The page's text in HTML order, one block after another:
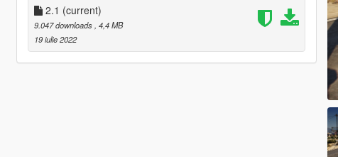
2.1 (current)
9.047 downloads , 4,4 MB
19 iulie 2022